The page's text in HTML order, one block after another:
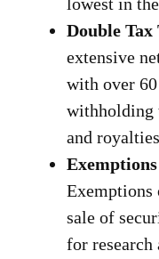
Double Tax
extensive
with over
withholding
and
Exemptions
sale of
for